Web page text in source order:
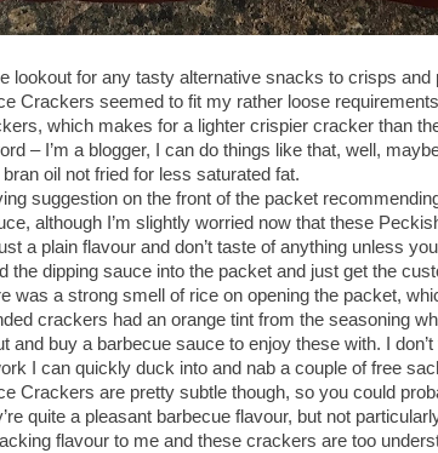
lookout for any tasty alternative snacks to crisps and
Crackers seemed to fit my rather loose
which makes for a lighter crispier cracker than
– I’m a blogger, I can do things like that, well,
oil not fried for less saturated fat.
suggestion on the front of the packet
although I’m slightly worried now that these
a plain flavour and don’t taste of anything unless
the dipping sauce into the packet and just get the
was a strong smell of rice on opening the packet,
crackers had an orange tint from the seasoning
and buy a barbecue sauce to enjoy these with. I
I can quickly duck into and nab a couple of free
Crackers are pretty subtle though, so you could
quite a pleasant barbecue flavour, but not
flavour to me and these crackers are too